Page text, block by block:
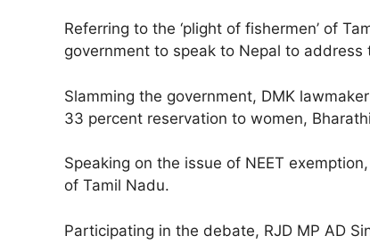
Referring to the ‘plight of fishermen’ of
government to speak to Nepal to
Slamming the government, DMK
33 percent reservation to women,
Speaking on the issue of NEET
of Tamil Nadu.
Participating in the debate, RJD MP AD